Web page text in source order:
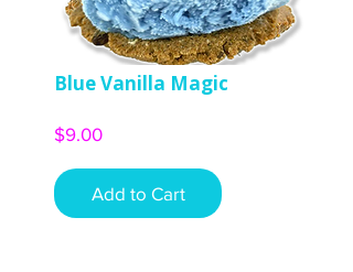
Blue Vanilla Magic
$9.00Price
Add to Cart